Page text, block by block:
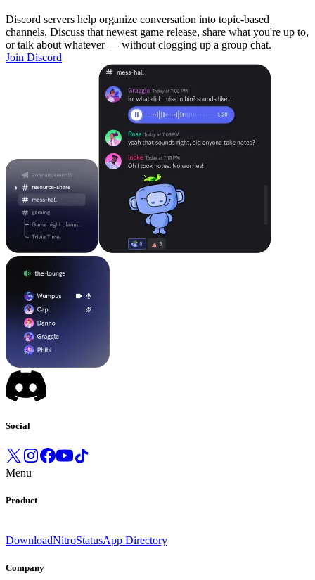
Discord servers help organize conversation into topic-based
channels. Discuss that newest game release, share what you're up to,
or talk about whatever — without clogging up a group chat.
Join Discord
Social
Menu
Product
DownloadNitroStatusApp Directory
Company